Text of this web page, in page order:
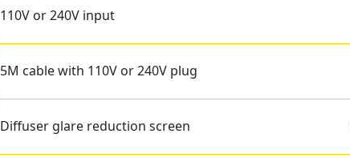
110V or 240V input
5M cable with 110V or 240V plug
Diffuser glare reduction screen